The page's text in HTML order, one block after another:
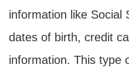
information like Social
dates of birth, credit
information. This type